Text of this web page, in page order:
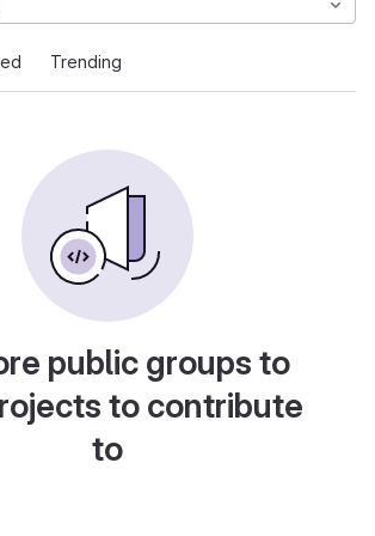
Trending
public groups to
to contribute
to